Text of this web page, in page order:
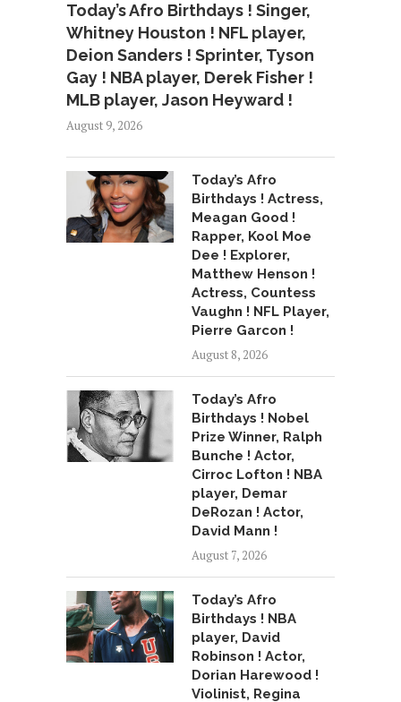
Today’s Afro Birthdays ! Singer,
Whitney Houston ! NFL player,
Deion Sanders ! Sprinter, Tyson
Gay ! NBA player, Derek Fisher !
MLB player, Jason Heyward !
August 9, 2026
Today’s Afro
Birthdays ! Actress,
Meagan Good !
Rapper, Kool Moe
Dee ! Explorer,
Matthew Henson !
Actress, Countess
Vaughn ! NFL Player,
Pierre Garcon !
August 8, 2026
Today’s Afro
Birthdays ! Nobel
Prize Winner, Ralph
Bunche ! Actor,
Cirroc Lofton ! NBA
player, Demar
DeRozan ! Actor,
David Mann !
August 7, 2026
Today’s Afro
Birthdays ! NBA
player, David
Robinson ! Actor,
Dorian Harewood !
Violinist, Regina